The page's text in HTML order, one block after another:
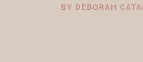
BY DEBORAH